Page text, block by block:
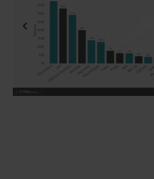
Previous